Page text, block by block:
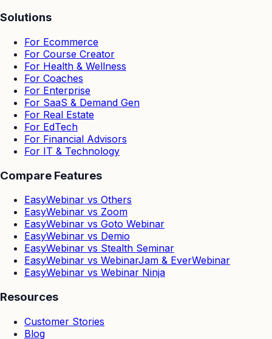
Solutions
For Ecommerce
For Course Creator
For Health & Wellness
For Coaches
For Enterprise
For SaaS & Demand Gen
For Real Estate
For EdTech
For Financial Advisors
For IT & Technology
Compare Features
EasyWebinar vs Others
EasyWebinar vs Zoom
EasyWebinar vs Goto Webinar
EasyWebinar vs Demio
EasyWebinar vs Stealth Seminar
EasyWebinar vs WebinarJam & EverWebinar
EasyWebinar vs Webinar Ninja
Resources
Customer Stories
Blog